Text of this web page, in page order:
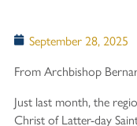
September 28, 2025
From Archbishop
Just last month, the
Christ of Latter-day